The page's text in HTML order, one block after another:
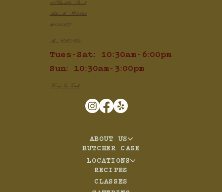
100 Charlotte Street
Asheville, NC 28801
828.505.3777
Mon: CLOSED
Tues-Sat: 10:30am-6:00pm
Sun: 10:30am-3:00pm
Keep In Touch
ABOUT US
BUTCHER CASE
LOCATIONS
RECIPES
CLASSES